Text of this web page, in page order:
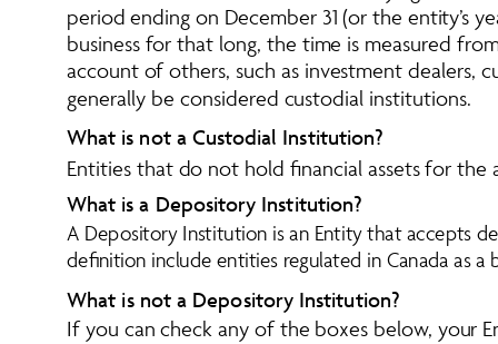
period ending on December 31 (or the entity’s
business for that long, the time is measured
account of others, such as investment dealers,
generally be considered custodial institutions.
What is not a Custodial Institution?
Entities that do not hold financial assets for
What is a Depository Institution?
A Depository Institution is an Entity that accepts
definition include entities regulated in Canada as a
What is not a Depository Institution?
If you can check any of the boxes below, your